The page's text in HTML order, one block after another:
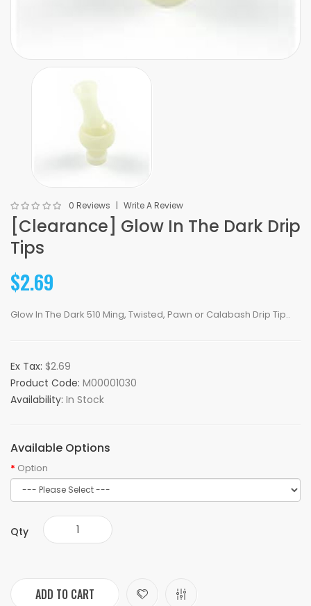
0 Reviews Write A Review
[Clearance] Glow In The Dark Drip
Tips
$2.69
Glow In The Dark 510 Ming, Twisted, Pawn or Calabash Drip Tip..
Ex Tax: $2.69
Product Code: M00001030
Availability: In Stock
Available Options
Option
Qty
ADD TO CART